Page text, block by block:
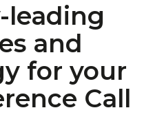
leading
and
for your
Call